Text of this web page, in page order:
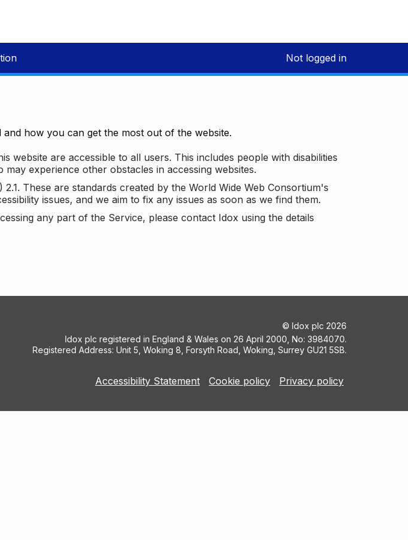
Not logged in
how you can get the most out of the website.
website are accessible to all users. This includes people with disabilities
experience other obstacles in accessing websites.
2.1. These are standards created by the World Wide Web Consortium's
issues, and we aim to fix any issues as soon as we find them.
any part of the Service, please contact Idox using the details
© Idox plc 2026
Idox plc registered in England & Wales on 26 April 2000, No: 3984070.
Registered Address: Unit 5, Woking 8, Forsyth Road, Woking, Surrey GU21 5SB.
Accessibility Statement Cookie policy Privacy policy